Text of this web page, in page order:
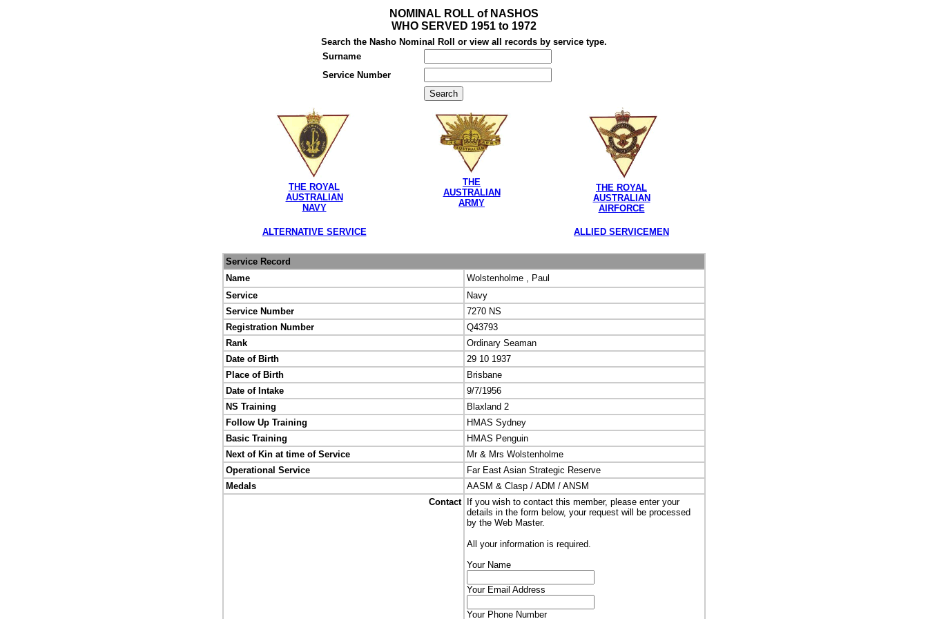
NOMINAL ROLL of NASHOS
WHO SERVED 1951 to 1972
Search the Nasho Nominal Roll or view all records by service type.
Surname
Service Number
THE ROYAL
AUSTRALIAN
NAVY
THE
AUSTRALIAN
ARMY
THE ROYAL
AUSTRALIAN
AIRFORCE
ALTERNATIVE SERVICE ALLIED SERVICEMEN
Service Record
Name
Wolstenholme , Paul
Service
Navy
Service Number
7270 NS
Registration Number
Q43793
Rank
Ordinary Seaman
Date of Birth
29 10 1937
Place of Birth
Brisbane
Date of Intake
9/7/1956
NS Training
Blaxland 2
Follow Up Training
HMAS Sydney
Basic Training
HMAS Penguin
Next of Kin at time of Service
Mr & Mrs Wolstenholme
Operational Service
Far East Asian Strategic Reserve
Medals
AASM & Clasp / ADM / ANSM
Contact
If you wish to contact this member, please enter your
details in the form below, your request will be processed
by the Web Master.
All your information is required.
Your Name
Your Email Address
Your Phone Number